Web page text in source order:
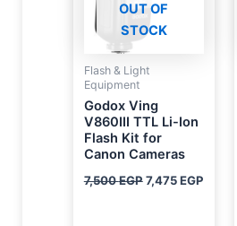
OUT OF
STOCK
Flash & Light
Equipment
Godox Ving
V860III TTL Li-Ion
Flash Kit for
Canon Cameras
7,500EGP 7,475EGP